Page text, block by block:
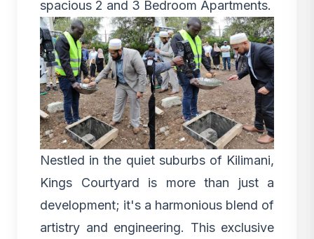
spacious 2 and 3 Bedroom Apartments.
Nestled in the quiet suburbs of Kilimani,
Kings Courtyard is more than just a
development; it's a harmonious blend of
artistry and engineering. This exclusive